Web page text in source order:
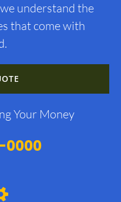
understand the
that come with
Your Money
0000